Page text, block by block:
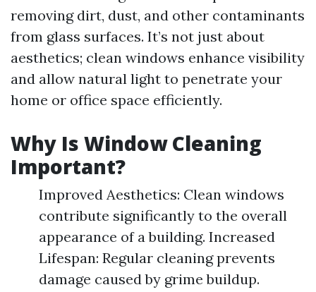
removing dirt, dust, and other contaminants
from glass surfaces. It’s not just about
aesthetics; clean windows enhance visibility
and allow natural light to penetrate your
home or office space efficiently.
Why Is Window Cleaning
Important?
Improved Aesthetics: Clean windows
contribute significantly to the overall
appearance of a building. Increased
Lifespan: Regular cleaning prevents
damage caused by grime buildup.